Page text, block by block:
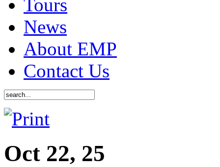
Tours
News
About EMP
Contact Us
Oct 22, 25